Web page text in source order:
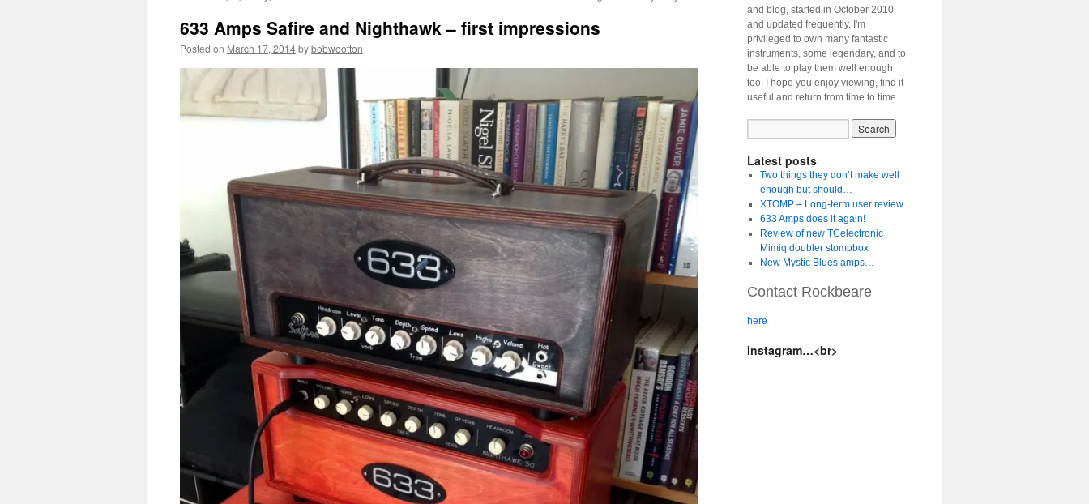
633 Amps Safire and Nighthawk – first impressions
Posted on March 17, 2014bybobwootton
and blog, started in October 2010
and updated frequently. I'm
privileged to own many fantastic
instruments, some legendary, and to
be able to play them well enough
too. I hope you enjoy viewing, find it
useful and return from time to time.
Latest posts
Two things they don’t make well
enough but should…
XTOMP – Long-term user review
633 Amps does it again!
Review of new TCelectronic
Mimiq doubler stompbox
New Mystic Blues amps…
Contact Rockbeare
here
Instagram…<br>